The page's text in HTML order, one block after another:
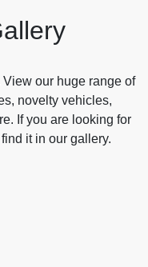
our huge range of
novelty vehicles,
If you are looking for
it in our gallery.